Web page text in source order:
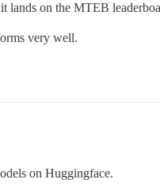
on the MTEB
very well.
on Huggingface.